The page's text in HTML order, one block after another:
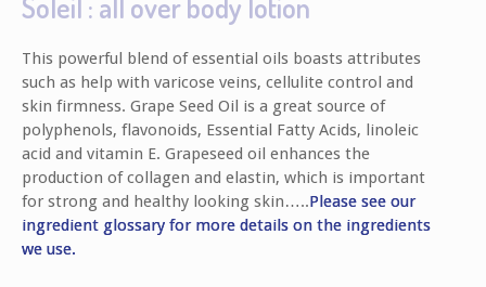
This powerful blend of essential oils boasts attributes
such as help with varicose veins, cellulite control and
skin firmness. Grape Seed Oil is a great source of
polyphenols, flavonoids, Essential Fatty Acids, linoleic
acid and vitamin E. Grapeseed oil enhances the
production of collagen and elastin, which is important
for strong and healthy looking skin…..Please see our
ingredient glossary for more details on the ingredients
we use.